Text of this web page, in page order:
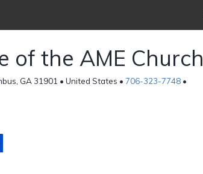
of the AME Church
GA 31901 • United States • 706-323-7748 •